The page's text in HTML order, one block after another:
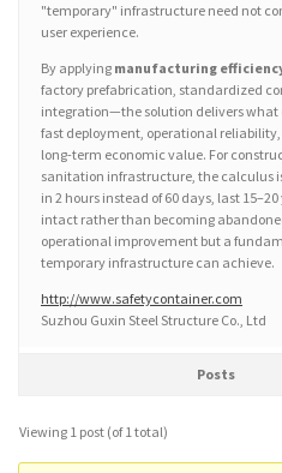
"temporary" infrastructure need not
user experience.
By applying manufacturing
factory prefabrication, standardized
integration—the solution delivers
fast deployment, operational
long-term economic value. For
sanitation infrastructure, the calculus
in 2 hours instead of 60 days, last
intact rather than becoming
operational improvement but a
temporary infrastructure can achieve.
http://www.safetycontainer.com
Suzhou Guxin Steel Structure Co., Ltd
Posts
Viewing 1 post (of 1 total)